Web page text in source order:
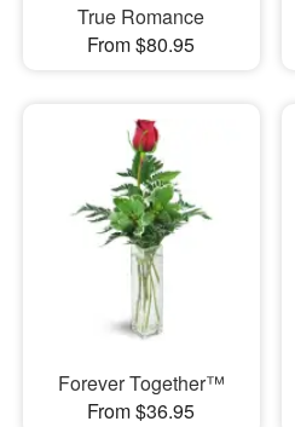
True Romance
From $80.95
Forever Together™
From $36.95